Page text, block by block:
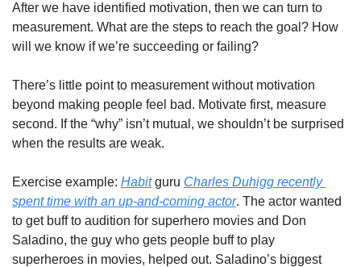
After we have identified motivation, then we can turn to
measurement. What are the steps to reach the goal? How
will we know if we’re succeeding or failing?
There’s little point to measurement without motivation
beyond making people feel bad. Motivate first, measure
second. If the “why” isn’t mutual, we shouldn’t be surprised
when the results are weak.
Exercise example: Habit guru Charles Duhigg recently
spent time with an up-and-coming actor. The actor wanted
to get buff to audition for superhero movies and Don
Saladino, the guy who gets people buff to play
superheroes in movies, helped out. Saladino’s biggest